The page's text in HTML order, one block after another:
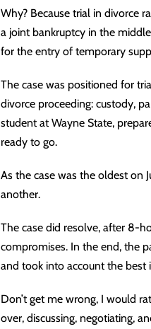
Why? Because trial in divorce
a joint bankruptcy in the
for the entry of temporary
The case was positioned for
divorce proceeding: custody,
student at Wayne State,
ready to go.
As the case was the oldest on
another.
The case did resolve, after 8-
compromises. In the end, the
and took into account the
Don’t get me wrong, I would
over, discussing, negotiating,